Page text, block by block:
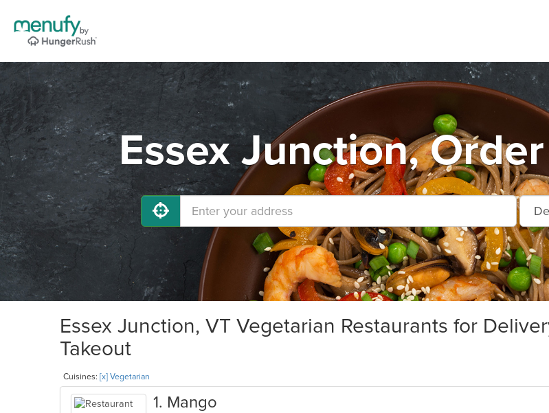
Essex Junction,
Essex Junction, VT Vegetarian Restaurants for
Takeout
Cuisines: [x] Vegetarian
1. Mango